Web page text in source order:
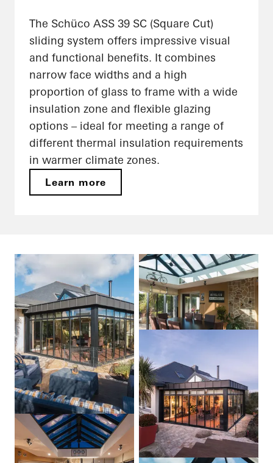
The Schüco ASS 39 SC (Square Cut)
sliding system offers impressive visual
and functional benefits. It combines
narrow face widths and a high
proportion of glass to frame with a wide
insulation zone and flexible glazing
options – ideal for meeting a range of
different thermal insulation requirements
in warmer climate zones.
Learn more